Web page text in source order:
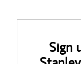
Sign